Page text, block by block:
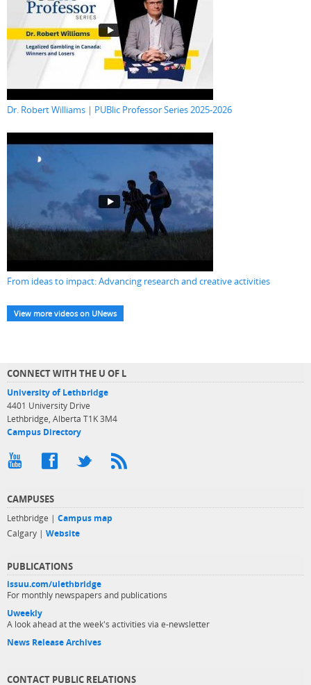
Dr. Robert Williams | PUBlic Professor Series 2025-2026
From ideas to impact: Advancing research and creative activities
View more videos on UNews
CONNECT WITH THE U OF L
University of Lethbridge
4401 University Drive
Lethbridge, Alberta T1K 3M4
Campus Directory
CAMPUSES
Lethbridge | Campus map
Calgary | Website
PUBLICATIONS
issuu.com/ulethbridge
For monthly newspapers and publications
Uweekly
A look ahead at the week's activities via e-newsletter
News Release Archives
CONTACT PUBLIC RELATIONS